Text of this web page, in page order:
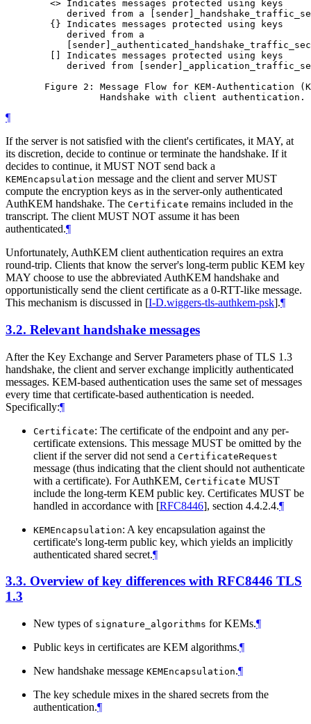
        <> Indicates messages protected using keys
derived from a
        {} Indicates messages protected using keys
           derived from a
        [] Indicates messages protected using keys
derived from
Figure 2: Message Flow for KEM-Authentication
¶
If the server is not satisfied with the client's certificates, it MAY, at
its discretion, decide to continue or terminate the handshake. If it
decides to continue, it MUST NOT send back a
KEMEncapsulation message and the client and server MUST
compute the encryption keys as in the server-only authenticated
AuthKEM handshake. The Certificate remains included in the
transcript. The client MUST NOT assume it has been
authenticated.¶
Unfortunately, AuthKEM client authentication requires an extra
round-trip. Clients that know the server's long-term public KEM key
MAY choose to use the abbreviated AuthKEM handshake and
opportunistically send the client certificate as a 0-RTT-like message.
This mechanism is discussed in [I-D.wiggers-tls-authkem-psk].¶
3.2. Relevant handshake messages
After the Key Exchange and Server Parameters phase of TLS 1.3
handshake, the client and server exchange implicitly authenticated
messages. KEM-based authentication uses the same set of messages
every time that certificate-based authentication is needed.
Specifically:¶
Certificate: The certificate of the endpoint and any per-
certificate extensions. This message MUST be omitted by the
client if the server did not send a CertificateRequest
message (thus indicating that the client should not authenticate
with a certificate). For AuthKEM, Certificate MUST
include the long-term KEM public key. Certificates MUST be
handled in accordance with [RFC8446], section 4.4.2.4.¶
KEMEncapsulation: A key encapsulation against the
certificate's long-term public key, which yields an implicitly
authenticated shared secret.¶
3.3. Overview of key differences with RFC8446 TLS
1.3
New types of signature_algorithms for KEMs.¶
Public keys in certificates are KEM algorithms.¶
New handshake message KEMEncapsulation.¶
The key schedule mixes in the shared secrets from the
authentication.¶